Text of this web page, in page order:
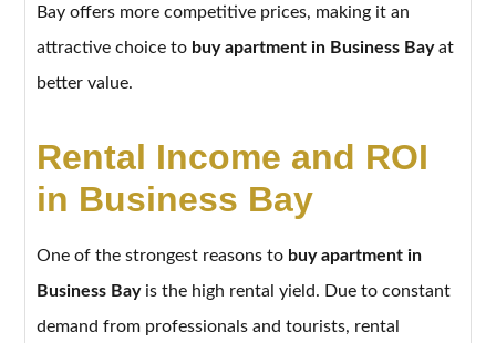
Bay offers more competitive prices, making it an
attractive choice to buy apartment in Business Bayat
better value.
Rental Income and ROI
in Business Bay
One of the strongest reasons to buy apartment in
Business Bayis the high rental yield. Due to constant
demand from professionals and tourists, rental